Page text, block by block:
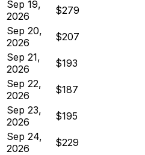
Sep 19,
2026
$279
Sep 20,
2026
$207
Sep 21,
2026
$193
Sep 22,
2026
$187
Sep 23,
2026
$195
Sep 24,
2026
$229